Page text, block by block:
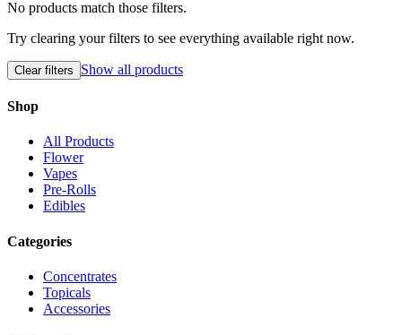
No products match those filters.
Try clearing your filters to see everything available right now.
Clear filters Show all products
Shop
All Products
Flower
Vapes
Pre-Rolls
Edibles
Categories
Concentrates
Topicals
Accessories